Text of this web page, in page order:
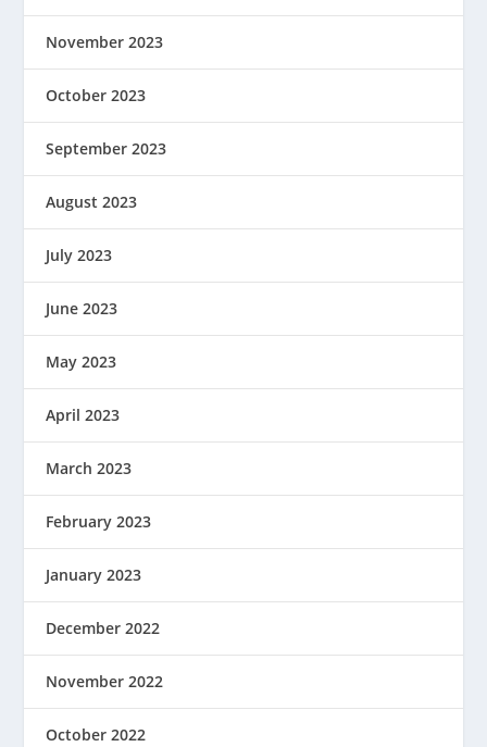
November 2023
October 2023
September 2023
August 2023
July 2023
June 2023
May 2023
April 2023
March 2023
February 2023
January 2023
December 2022
November 2022
October 2022